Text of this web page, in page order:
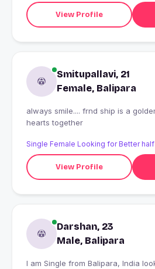
View Profile
Smitupallavi, 21
Female, Balipara
always smile.... frnd ship is a golden thread that lies all
hearts together
Single Female Looking for Better half
View Profile
Darshan, 23
Male, Balipara
I am Single from Balipara, India looking for I'll Know